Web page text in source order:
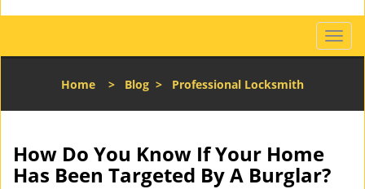
T
o
l
Home > Blog > Professional Locksmith
How Do You Know If Your Home
Has Been Targeted By A Burglar?